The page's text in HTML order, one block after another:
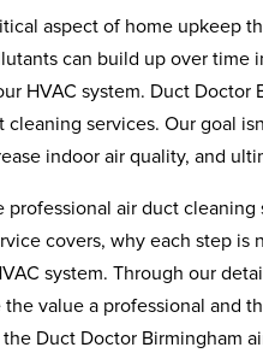
aspect of home upkeep
can build up over
HVAC system. Duct
cleaning services. Our goal
indoor air quality, and
air duct
covers, why each step
system. Through our
value a professional and
Duct Doctor Birmingham